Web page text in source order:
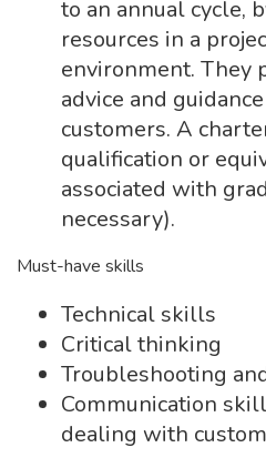
to an annual cycle,
resources in a
environment. They
advice and
customers. A
qualification or
associated with
necessary).
Must-have skills
Technical skills
Critical thinking
Troubleshooting
Communication
dealing with